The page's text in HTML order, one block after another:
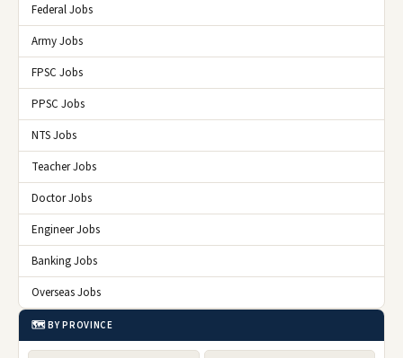
Federal Jobs
Army Jobs
FPSC Jobs
PPSC Jobs
NTS Jobs
Teacher Jobs
Doctor Jobs
Engineer Jobs
Banking Jobs
Overseas Jobs
🗺️ BY PROVINCE